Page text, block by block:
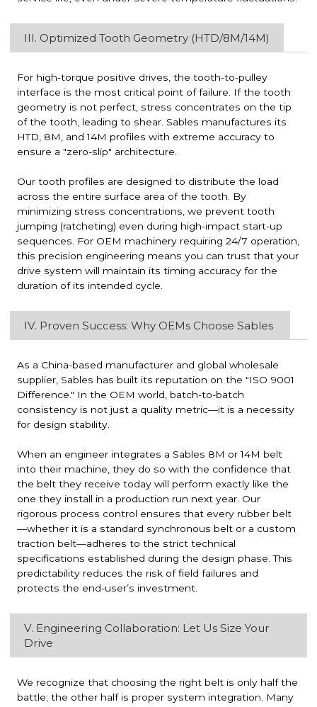
III. Optimized Tooth Geometry (HTD/8M/14M)
For high-torque positive drives, the tooth-to-pulley
interface is the most critical point of failure. If the tooth
geometry is not perfect, stress concentrates on the tip
of the tooth, leading to shear. Sables manufactures its
HTD, 8M, and 14M profiles with extreme accuracy to
ensure a "zero-slip" architecture.
Our tooth profiles are designed to distribute the load
across the entire surface area of the tooth. By
minimizing stress concentrations, we prevent tooth
jumping (ratcheting) even during high-impact start-up
sequences. For OEM machinery requiring 24/7 operation,
this precision engineering means you can trust that your
drive system will maintain its timing accuracy for the
duration of its intended cycle.
IV. Proven Success: Why OEMs Choose Sables
As a China-based manufacturer and global wholesale
supplier, Sables has built its reputation on the "ISO 9001
Difference." In the OEM world, batch-to-batch
consistency is not just a quality metric—it is a necessity
for design stability.
When an engineer integrates a Sables 8M or 14M belt
into their machine, they do so with the confidence that
the belt they receive today will perform exactly like the
one they install in a production run next year. Our
rigorous process control ensures that every rubber belt
—whether it is a standard synchronous belt or a custom
traction belt—adheres to the strict technical
specifications established during the design phase. This
predictability reduces the risk of field failures and
protects the end-user’s investment.
V. Engineering Collaboration: Let Us Size Your
Drive
We recognize that choosing the right belt is only half the
battle; the other half is proper system integration. Many